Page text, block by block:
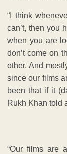
“I think
can’t, then you
when you are
don’t come on
other. And
since our films
been that if it
Rukh Khan told
“Our films are